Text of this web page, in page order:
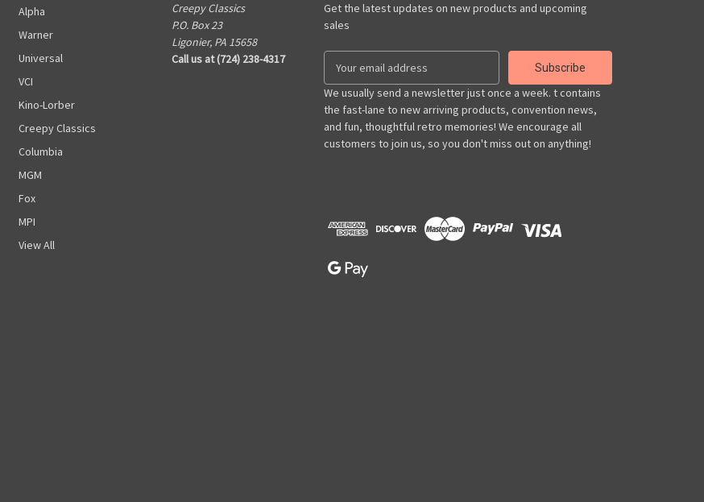
Alpha
Warner
Universal
VCI
Kino-Lorber
Creepy Classics
Columbia
MGM
Fox
MPI
View All
Creepy Classics
P.O. Box 23
Ligonier, PA 15658
Call us at (724) 238-4317
Get the latest updates on new products and upcoming
sales
a
i
l
A
s
We usually send a newsletter just once a week. t contains
the fast-lane to new arriving products, convention news,
and fun, thoughtful retro memories! We encourage all
customers to join us, so you don't miss out on anything!